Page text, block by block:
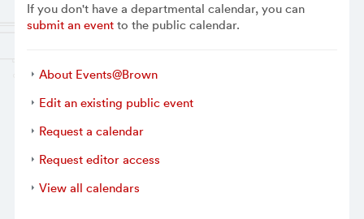
If you don't have a departmental calendar, you can
submit an eventto the public calendar.
About Events@Brown
Edit an existing public event
Request a calendar
Request editor access
View all calendars